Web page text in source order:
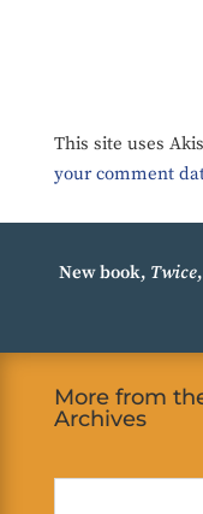
This site uses
your comment
New book, Twice
More from
Archives